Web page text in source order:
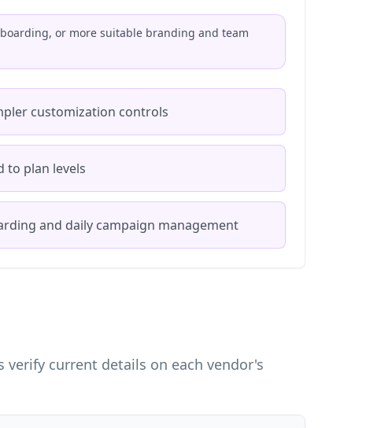
or more suitable branding and team
customization controls
to plan levels
and daily campaign management
current details on each vendor's